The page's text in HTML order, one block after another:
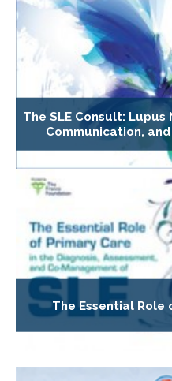
The SLE Consult:
Communication,
The Essential Role